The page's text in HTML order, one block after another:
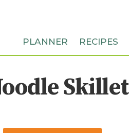
PLANNER RECIPES
Skillet